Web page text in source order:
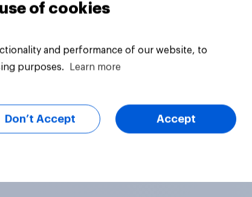
of cookies
and performance of our website, to
purposes.
Learn more
Don’t Accept Accept